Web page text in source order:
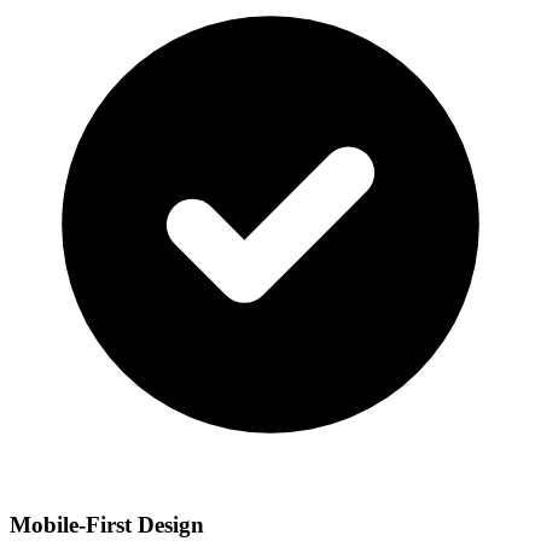
Mobile-First Design